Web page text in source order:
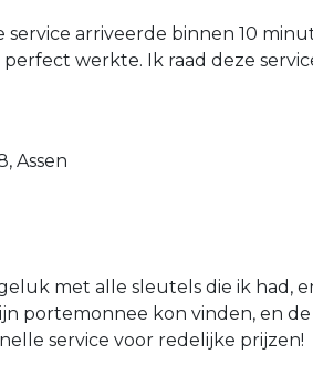
service arriveerde binnen 10
werkte. Ik raad deze
Assen
met alle sleutels die ik had,
portemonnee kon vinden, en
service voor redelijke prijzen!